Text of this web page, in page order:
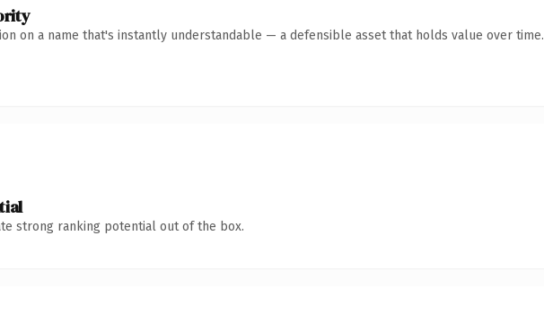
on a name that's instantly understandable — a defensible asset that holds value over time.
strong ranking potential out of the box.